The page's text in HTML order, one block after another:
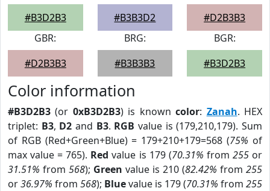
#B3D2B3
#B3B3D2
#D2B3B3
GBR:
#D2B3B3
BRG:
#B3B3B3
BGR:
#B3D2B3
Color information
#B3D2B3 (or 0xB3D2B3) is knowncolor: Zanah. HEX
triplet: B3, D2 and B3. RGB value is (179,210,179). Sum
of RGB (Red+Green+Blue) = 179+210+179=568 (75% of
max value = 765). Red value is 179 (70.31% from 255or
31.51% from 568); Green value is 210 (82.42% from 255
or36.97% from 568); Bluevalue is 179 (70.31% from 255